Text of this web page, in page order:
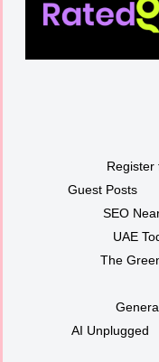
Register
Guest Posts
SEO
UAE
The
AI Unplugged